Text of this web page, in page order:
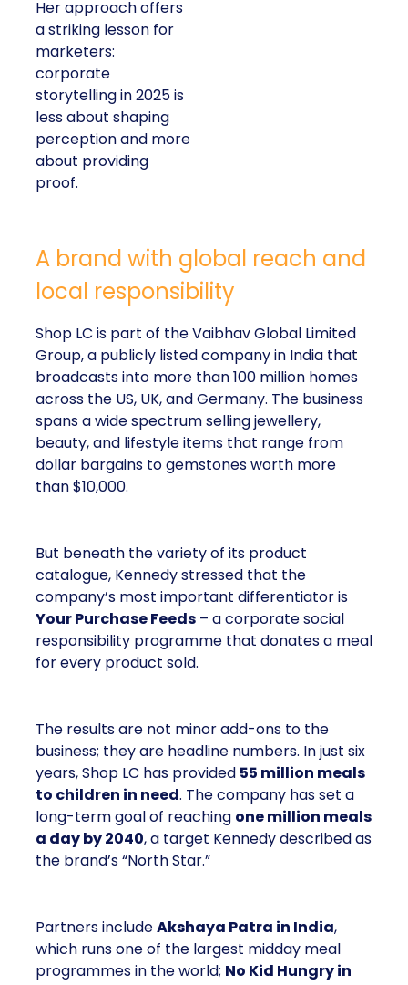
Her approach offers
a striking lesson for
marketers:
corporate
storytelling in 2025 is
less about shaping
perception and more
about providing
proof.
A brand with global reach and
local responsibility
Shop LC is part of the Vaibhav Global Limited
Group, a publicly listed company in India that
broadcasts into more than 100 million homes
across the US, UK, and Germany. The business
spans a wide spectrum selling jewellery,
beauty, and lifestyle items that range from
dollar bargains to gemstones worth more
than $10,000.
But beneath the variety of its product
catalogue, Kennedy stressed that the
company’s most important differentiator is
Your Purchase Feeds – a corporate social
responsibility programme that donates a meal
for every product sold.
The results are not minor add-ons to the
business; they are headline numbers. In just six
years, Shop LC has provided 55 million meals
to children in need. The company has set a
long-term goal of reaching one million meals
a day by 2040, a target Kennedy described as
the brand’s “North Star.”
Partners includeAkshaya Patra in India,
which runs one of the largest midday meal
programmes in the world; No Kid Hungry in